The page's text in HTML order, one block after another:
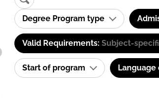
Degree Program type
Valid Requirements: Subject-
Start of program